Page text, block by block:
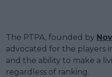
The PTPA, founded by
advocated for the players
and the ability to make a
regardless of ranking.